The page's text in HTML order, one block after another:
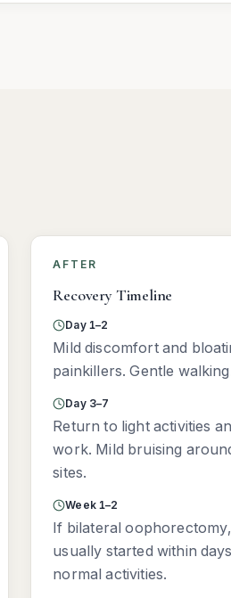
AFTER
Recovery Timeline
Day 1–2
Mild discomfort and
painkillers. Gentle
Day 3–7
Return to light activities
work. Mild bruising
sites.
Week 1–2
If bilateral
usually started within
normal activities.